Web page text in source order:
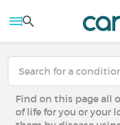
Find on this page all
of life for you or your